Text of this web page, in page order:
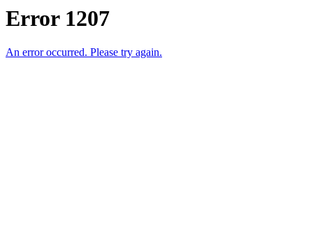
Error 1207
An error occurred. Please try again.